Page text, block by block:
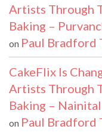
Artists Through
Baking –
on Paul Bradford
CakeFlix Is
Artists Through
Baking –
on Paul Bradford